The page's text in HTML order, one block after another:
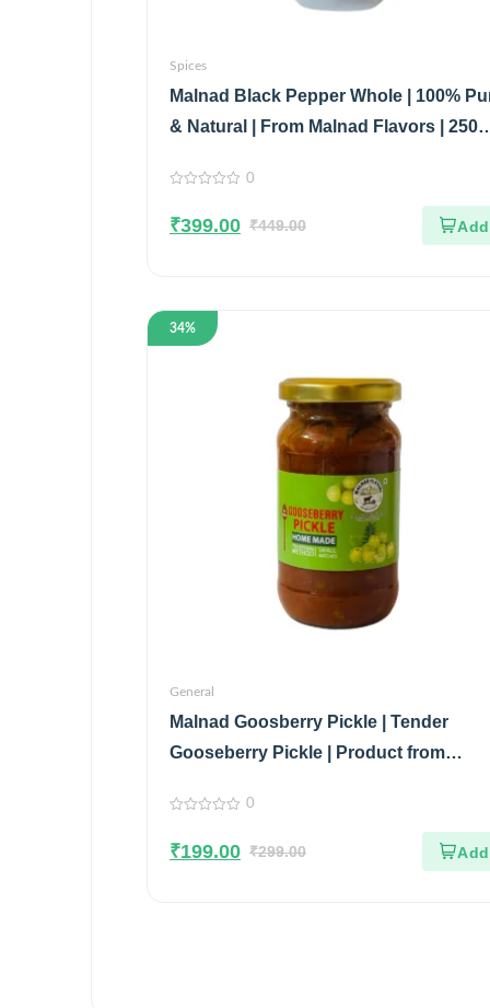
Spices
Malnad Black Pepper Whole | 100%
& Natural | From Malnad Flavors |
of
5
0
₹449.00
₹399.00
34%
General
Malnad Goosberry Pickle | Tender
Gooseberry Pickle | Product from
Glass Jar| 200gm
of
5
0
₹299.00
₹199.00